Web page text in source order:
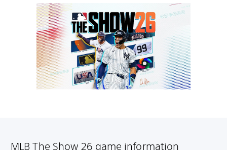
MLB The Show 26 game information